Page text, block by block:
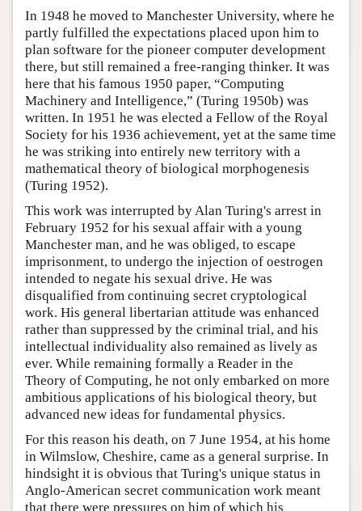
In 1948 he moved to Manchester University, where he
partly fulfilled the expectations placed upon him to
plan software for the pioneer computer development
there, but still remained a free-ranging thinker. It was
here that his famous 1950 paper, “Computing
Machinery and Intelligence,” (Turing 1950b) was
written. In 1951 he was elected a Fellow of the Royal
Society for his 1936 achievement, yet at the same time
he was striking into entirely new territory with a
mathematical theory of biological morphogenesis
(Turing 1952).
This work was interrupted by Alan Turing's arrest in
February 1952 for his sexual affair with a young
Manchester man, and he was obliged, to escape
imprisonment, to undergo the injection of oestrogen
intended to negate his sexual drive. He was
disqualified from continuing secret cryptological
work. His general libertarian attitude was enhanced
rather than suppressed by the criminal trial, and his
intellectual individuality also remained as lively as
ever. While remaining formally a Reader in the
Theory of Computing, he not only embarked on more
ambitious applications of his biological theory, but
advanced new ideas for fundamental physics.
For this reason his death, on 7 June 1954, at his home
in Wilmslow, Cheshire, came as a general surprise. In
hindsight it is obvious that Turing's unique status in
Anglo-American secret communication work meant
that there were pressures on him of which his